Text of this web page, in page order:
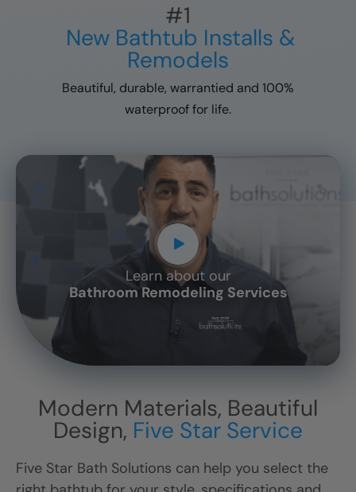
#1
New Bathtub Installs &
Remodels
Beautiful, durable, warrantied and 100%
waterproof for life.
Learn about our
Bathroom Remodeling Services
CLOSE
X
Modern Materials, Beautiful
Design, Five Star Service
Five Star Bath Solutions can help you select the